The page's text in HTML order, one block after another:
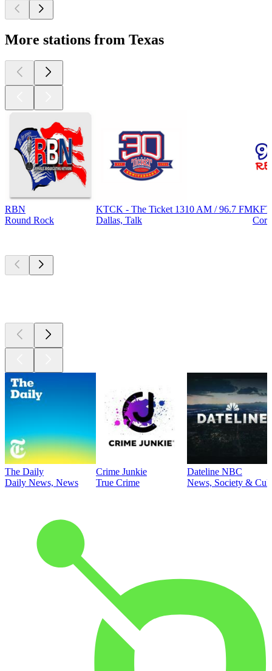
More stations from Texas
RBN
Round Rock
KTCK - The Ticket 1310 AM / 96.7 FM
Dallas, Talk
The Daily
Daily News, News
Crime Junkie
True Crime
Dateline NBC
News, Society &